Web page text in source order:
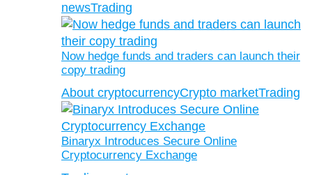
newsTrading
Now hedge funds and traders can launch their
copy trading
About cryptocurrencyCrypto marketTrading
Binaryx Introduces Secure Online
Cryptocurrency Exchange